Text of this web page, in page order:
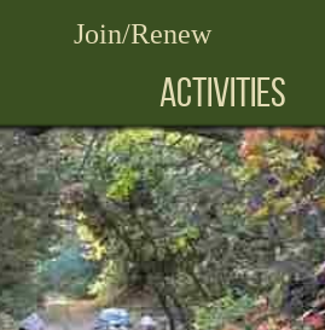
Join/Renew
ACTIVITIES